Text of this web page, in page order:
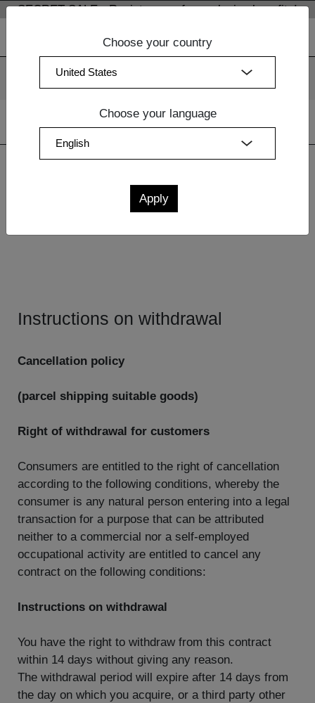
We use cookies. By continuing to use our websites, you
SECRET SALE - Register now for exclusive benefits!
Home| Withdrawal
Instructions on withdrawal
Cancellation policy
(parcel shipping suitable goods)
Right of withdrawal for customers
Consumers are entitled to the right of cancellation
according to the following conditions, whereby the
consumer is any natural person entering into a legal
transaction for a purpose that can be attributed
neither to a commercial nor a self-employed
occupational activity are entitled to cancel any
contract on the following conditions:
Instructions on withdrawal
You have the right to withdraw from this contract
within 14 days without giving any reason.
The withdrawal period will expire after 14 days from
the day on which you acquire, or a third party other
Choose your country
Choose your language